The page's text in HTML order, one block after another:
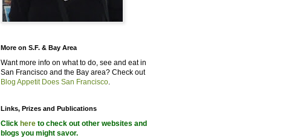
More on S.F. & Bay Area
Want more info on what to do, see and eat in
San Francisco and the Bay area? Check out
Blog Appetit Does San Francisco.
Links, Prizes and Publications
Click here to check out other websites and
blogs you might savor.